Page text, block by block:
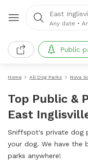
East
Any date •
Public
Home All Dog Parks Nova
Top Public &
East
Sniffspot's private dog
your dog. We have the
parks anywhere!